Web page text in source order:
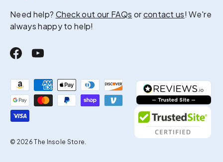
Need help? Check out our FAQs orcontact us! We're
always happy to help!
FacebookYouTube
Payment methods accepted
© 2026The Insole Store